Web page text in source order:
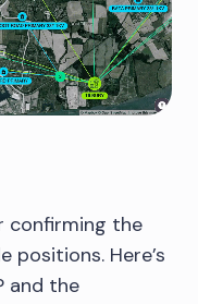
confirming the
Here’s
and the